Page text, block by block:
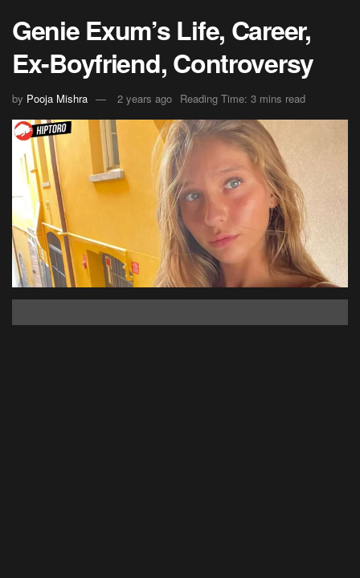
Genie Exum’s Life, Career,
Ex-Boyfriend, Controversy
by Pooja Mishra 2 years ago Reading Time: 3 mins read